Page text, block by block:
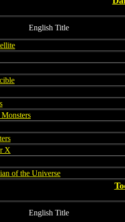
English Title
X
of the Universe
English Title